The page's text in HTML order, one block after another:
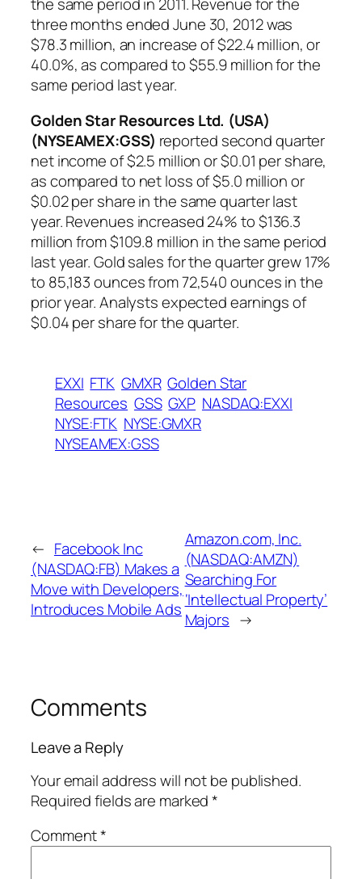
the same period in 2011. Revenue for the
three months ended June 30, 2012 was
$78.3 million, an increase of $22.4 million, or
40.0%, as compared to $55.9 million for the
same period last year.
Golden Star Resources Ltd. (USA)
(NYSEAMEX:GSS) reported second quarter
net income of $2.5 million or $0.01 per share,
as compared to net loss of $5.0 million or
$0.02 per share in the same quarter last
year. Revenues increased 24% to $136.3
million from $109.8 million in the same period
last year. Gold sales for the quarter grew 17%
to 85,183 ounces from 72,540 ounces in the
prior year. Analysts expected earnings of
$0.04 per share for the quarter.
EXXI FTK GMXR Golden Star
Resources GSS GXP NASDAQ:EXXI
NYSE:FTK NYSE:GMXR
NYSEAMEX:GSS
← Facebook Inc
(NASDAQ:FB) Makes a
Move with Developers,
Introduces Mobile Ads
Amazon.com, Inc.
(NASDAQ:AMZN)
Searching For
‘Intellectual Property’
Majors →
Comments
Leave a Reply
Your email address will not be published.
Required fields are marked*
Comment*